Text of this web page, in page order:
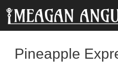
Skip
content
Pineapple